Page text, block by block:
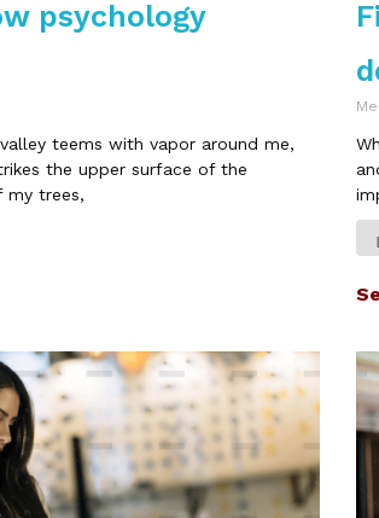
psychology
teems with vapor around me,
the upper surface of the
my trees,